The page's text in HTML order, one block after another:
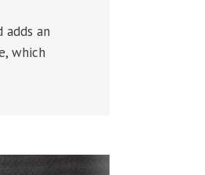
an
which